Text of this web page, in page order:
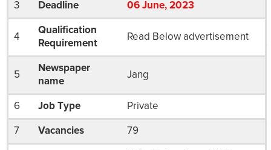
3 Deadline 06 June, 2023
4
Qualification
Requirement
Read Below advertisement
5
Newspaper
name
Jang
6 Job Type Private
7 Vacancies 79